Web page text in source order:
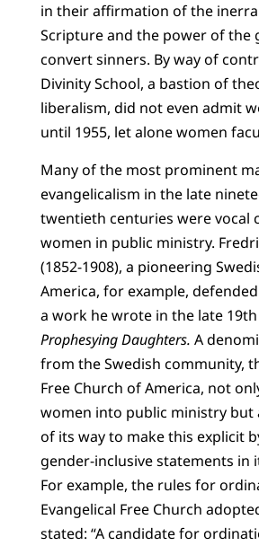
in their affirmation of the
Scripture and the power of the
convert sinners. By way of
Divinity School, a bastion of
liberalism, did not even admit
until 1955, let alone women
Many of the most prominent
evangelicalism in the late
twentieth centuries were vocal
women in public ministry.
(1852-1908), a pioneering
America, for example,
a work he wrote in the late
Prophesying Daughters. A
from the Swedish community,
Free Church of America, not
women into public ministry but
of its way to make this explicit
gender-inclusive statements in
For example, the rules for
Evangelical Free Church
stated: “A candidate for